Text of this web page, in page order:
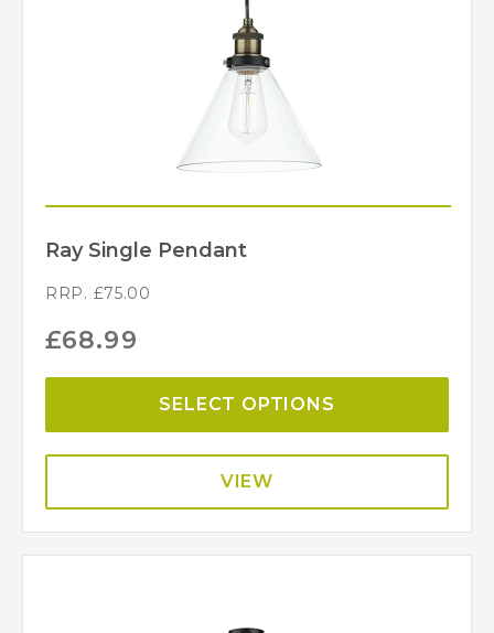
Dar Lighting
Ray Single Pendant
RRP. £75.00
£68.99
SELECT OPTIONS
VIEW